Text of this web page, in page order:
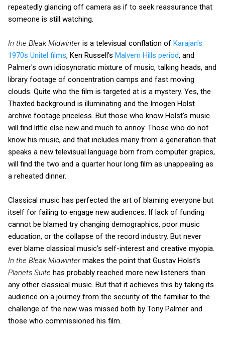
repeatedly glancing off camera as if to seek reassurance that
someone is still watching.
In the Bleak Midwinteris a televisual conflation of Karajan's
1970s Unitel films, Ken Russell's Malvern Hills period, and
Palmer's own idiosyncratic mixture of music, talking heads, and
library footage of concentration camps and fast moving
clouds. Quite who the film is targeted at is a mystery. Yes, the
Thaxted background is illuminating and the Imogen Holst
archive footage priceless. But those who know Holst's music
will find little else new and much to annoy. Those who do not
know his music, and that includes many from a generation that
speaks a new televisual language born from computer grapics,
will find the two and a quarter hour long film as unappealing as
a reheated dinner.
Classical music has perfected the art of blaming everyone but
itself for failing to engage new audiences. If lack of funding
cannot be blamed try changing demographics, poor music
education, or the collapse of the record industry. But never
ever blame classical music's self-interest and creative myopia.
In the Bleak Midwintermakes the point that Gustav Holst's
Planets Suite has probably reached more new listeners than
any other classical music. But that it achieves this by taking its
audience on a journey from the security of the familiar to the
challenge of the new was missed both by Tony Palmer and
those who commissioned his film.